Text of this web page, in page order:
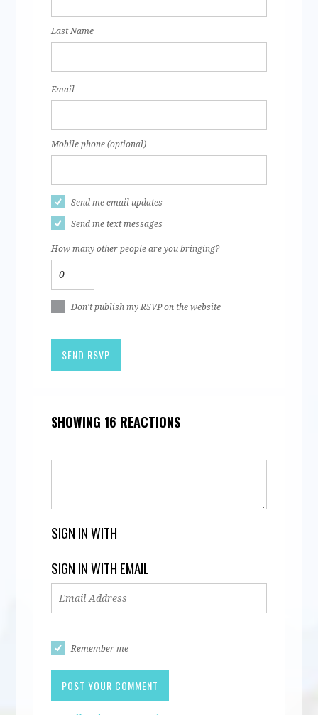
Last Name
Email
Mobile phone (optional)
Send me email updates
Send me text messages
How many other people are you bringing?
Don't publish my RSVP on the website
SHOWING 16 REACTIONS
SIGN IN WITH
SIGN IN WITH EMAIL
Remember me